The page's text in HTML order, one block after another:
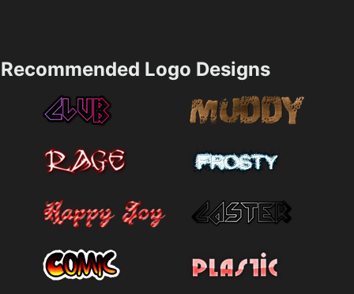
Recommended Logo Designs